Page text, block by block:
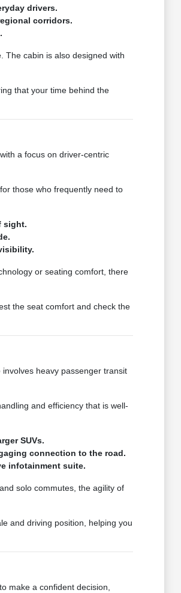
drivers.
corridors.
The cabin is also designed with
that your time behind the
a focus on driver-centric
those who frequently need to
sight.
or seating comfort, there
the seat comfort and check the
heavy passenger transit
and efficiency that is well-
SUVs.
connection to the road.
infotainment suite.
solo commutes, the agility of
and driving position, helping you
make a confident decision,